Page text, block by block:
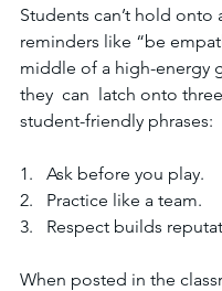
Students can’t hold onto
reminders like “be
middle of a high-energy
they  can  latch onto
student-friendly phrases:
1.   Ask before you play.
2.   Practice like a team.
3.   Respect builds
When posted in the